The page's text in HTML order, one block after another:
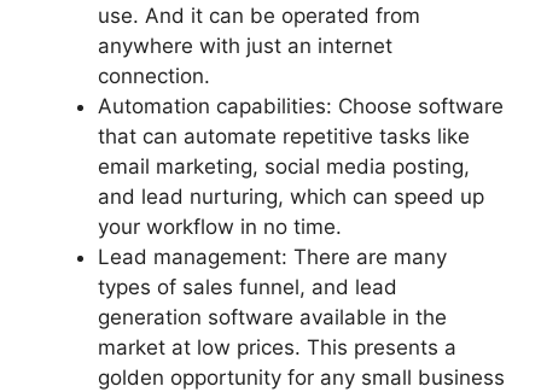
use. And it can be operated from
anywhere with just an internet
connection.
Automation capabilities: Choose software
that can automate repetitive tasks like
email marketing, social media posting,
and lead nurturing, which can speed up
your workflow in no time.
Lead management: There are many
types of sales funnel, and lead
generation software available in the
market at low prices. This presents a
golden opportunity for any small business